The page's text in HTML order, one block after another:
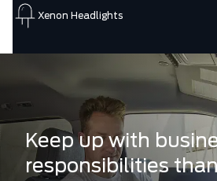
Xenon Headlights
Keep up with
responsibilities